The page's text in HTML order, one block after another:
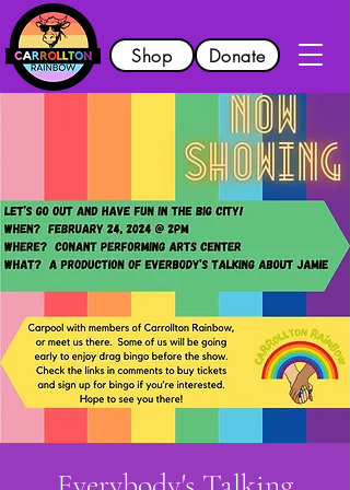
Shop Donate